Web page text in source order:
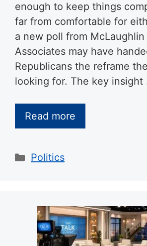
enough to keep things
far from comfortable for
a new poll from McLaughlin
Associates may have
Republicans the reframe
looking for. The key insight
Read more
Categories
Politics